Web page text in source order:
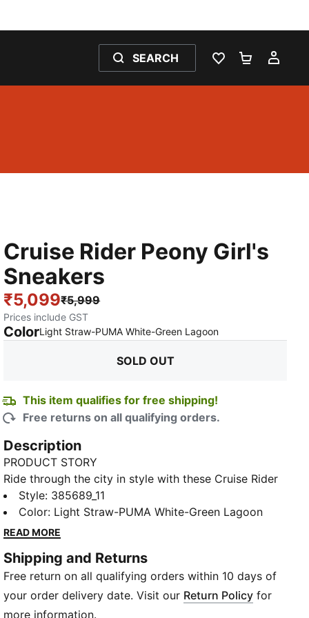
SEARCH
WISHLIST 0
Cruise Rider Peony Girl's
Sneakers
₹5,099₹5,999
Prices include GST
ColorLight Straw-PUMA White-Green Lagoon:
SOLD OUT
This item qualifies for free shipping!
Free returns on all qualifying orders.
Description
PRODUCT STORY
Ride through the city in style with these Cruise Rider
Peony Trainers. Inspired by vintage cars, these
trainers are the only thing you need to get out there
and start exploring the world. Featuring a mesh and
playful design features and classic PUMA branding,
they've really got it all.
FEATURES & BENEFITS
IMEVA: PUMA's material for a lightweight and
Style: 385689_11
Color: Light Straw-PUMA White-Green Lagoon
READ MORE
Shipping and Returns
Free return on all qualifying orders within 10 days of
your order delivery date. Visit our Return Policy for
more information.